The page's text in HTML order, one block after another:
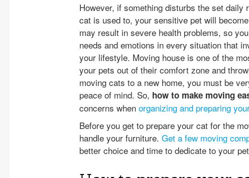
However, if something disturbs the set daily
cat is used to, your sensitive pet will
may result in severe health problems, so
needs and emotions in every situation that
your lifestyle. Moving house is one of the
your pets out of their comfort zone and
moving cats to a new home, you must be
peace of mind. So, how to make moving
concerns when organizing and preparing
Before you get to prepare your cat for the
handle your furniture. Get a few moving
better choice and time to dedicate to your